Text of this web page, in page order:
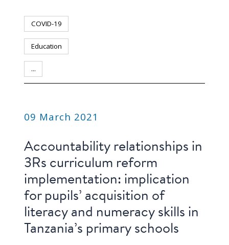
COVID-19
Education
...
PUBLICATION
09 March 2021
Accountability relationships in
3Rs curriculum reform
implementation: implication
for pupils’ acquisition of
literacy and numeracy skills in
Tanzania’s primary schools